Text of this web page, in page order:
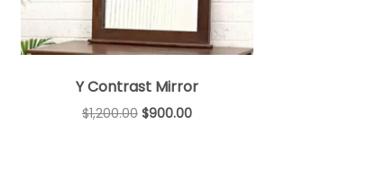
Y Contrast Mirror
$1,200.00 $900.00